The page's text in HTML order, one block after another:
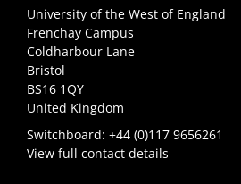
University of the West of England
Frenchay Campus
Coldharbour Lane
Bristol
BS16 1QY
United Kingdom
Switchboard: +44 (0)117 9656261
View full contact details